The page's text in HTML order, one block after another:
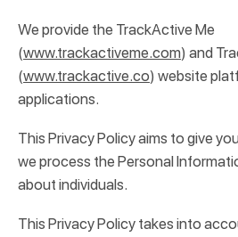
We provide the TrackActive Me
(www.trackactiveme.com) and
(www.trackactive.co) website
applications.
This Privacy Policy aims to give
we process the Personal
about individuals.
This Privacy Policy takes into